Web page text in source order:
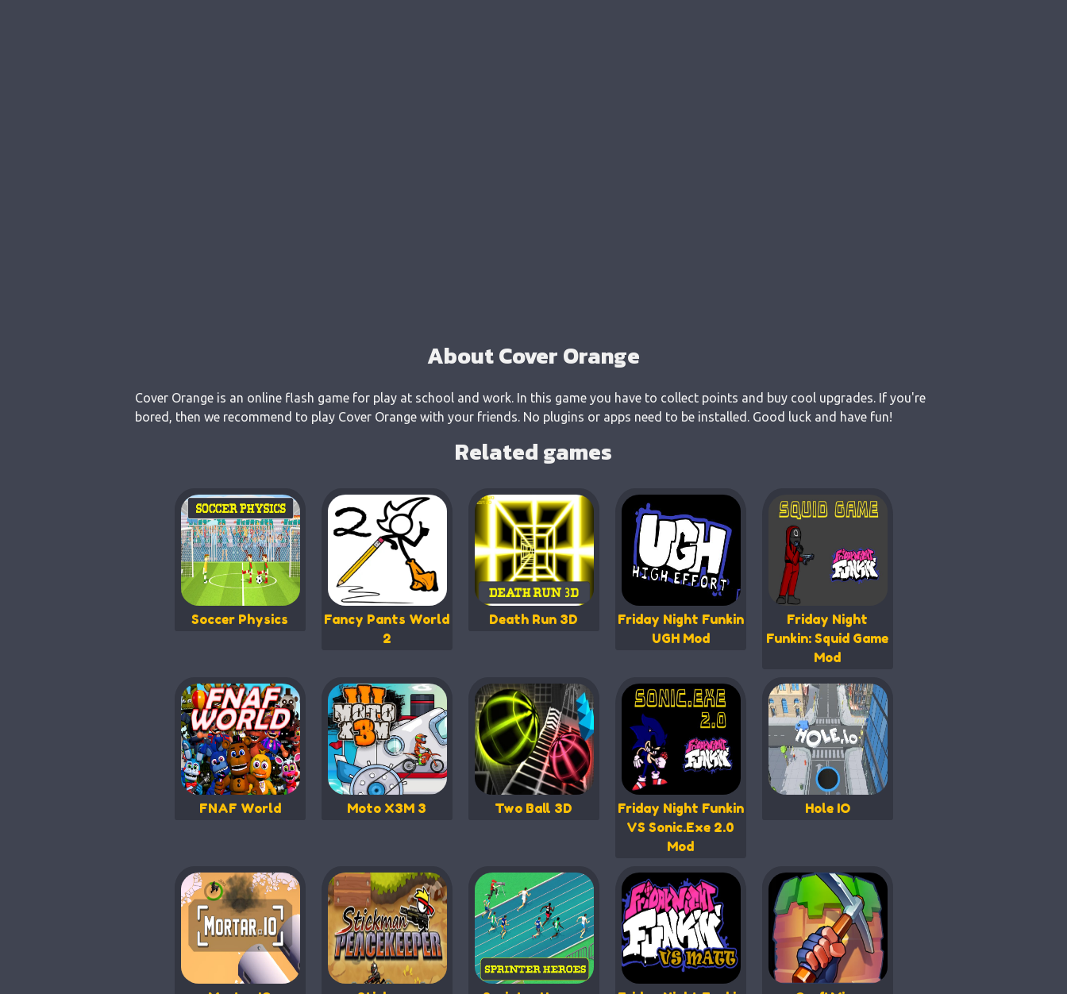
About Cover Orange
Cover Orange is an online flash game for play at school and work. In this game you have to collect points and buy cool upgrades. If you're
bored, then we recommend to play Cover Orange with your friends. No plugins or apps need to be installed. Good luck and have fun!
Related games
Soccer Physics
Fancy Pants World
2
Death Run 3D
Friday Night Funkin
UGH Mod
Friday Night
Funkin: Squid Game
Mod
FNAF World Moto X3M 3 Two Ball 3D
Friday Night Funkin
VS Sonic.Exe 2.0
Mod
Hole IO